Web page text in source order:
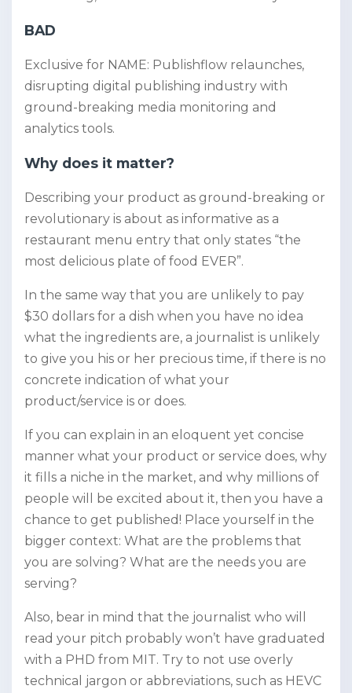
BAD
Exclusive for NAME: Publishflow relaunches,
disrupting digital publishing industry with
ground-breaking media monitoring and
analytics tools.
Why does it matter?
Describing your product as ground-breaking or
revolutionary is about as informative as a
restaurant menu entry that only states “the
most delicious plate of food EVER”.
In the same way that you are unlikely to pay
$30 dollars for a dish when you have no idea
what the ingredients are, a journalist is unlikely
to give you his or her precious time, if there is no
concrete indication of what your
product/service is or does.
If you can explain in an eloquent yet concise
manner what your product or service does, why
it fills a niche in the market, and why millions of
people will be excited about it, then you have a
chance to get published! Place yourself in the
bigger context: What are the problems that
you are solving? What are the needs you are
serving?
Also, bear in mind that the journalist who will
read your pitch probably won’t have graduated
with a PHD from MIT. Try to not use overly
technical jargon or abbreviations, such as HEVC